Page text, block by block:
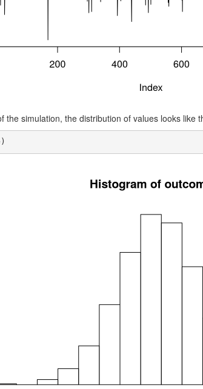
the simulation, the distribution of values looks like